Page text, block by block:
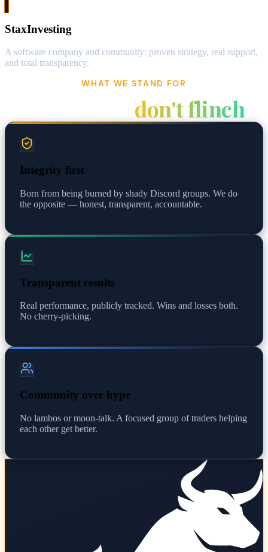
StaxInvesting
A software company and community: proven strategy, real support,
and total transparency.
WHAT WE STAND FOR
don't flinch
Integrity first
Born from being burned by shady Discord groups. We do
the opposite — honest, transparent, accountable.
Transparent results
Real performance, publicly tracked. Wins and losses both.
No cherry-picking.
Community over hype
No lambos or moon-talk. A focused group of traders helping
each other get better.